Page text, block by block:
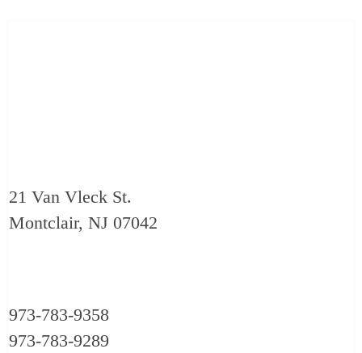
21 Van Vleck St.
Montclair, NJ 07042
973-783-9358
973-783-9289